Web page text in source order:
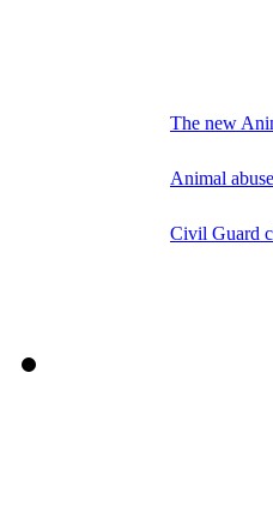
The new
Animal
Civil Guard